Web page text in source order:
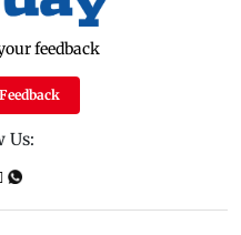
feedback
Us: